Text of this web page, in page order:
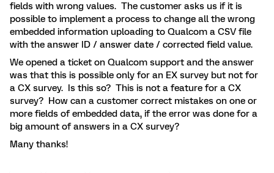
fields with wrong values. The customer asks us if it is
possible to implement a process to change all the wrong
embedded information uploading to Qualcom a CSV file
with the answer ID / answer date / corrected field value.
We opened a ticket on Qualcom support and the answer
was that this is possible only for an EX survey but not for
a CX survey. Is this so? This is not a feature for a CX
survey? How can a customer correct mistakes on one or
more fields of embedded data, if the error was done for a
big amount of answers in a CX survey?
Many thanks!